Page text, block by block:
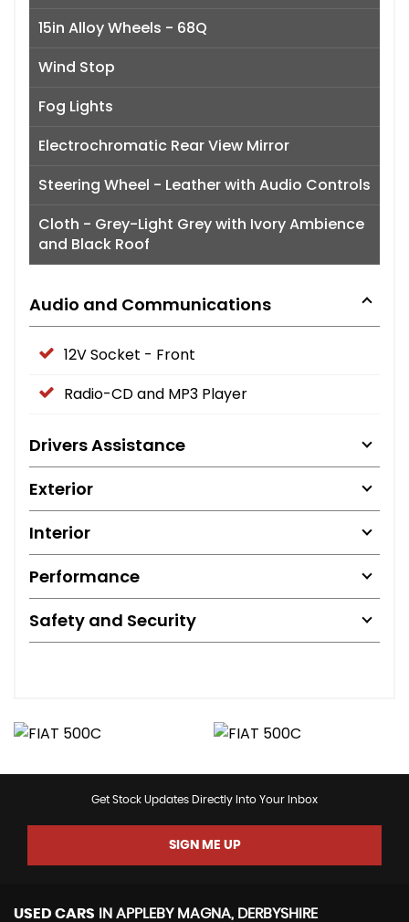
15in Alloy Wheels - 68Q
Wind Stop
Fog Lights
Electrochromatic Rear View Mirror
Steering Wheel - Leather with Audio Controls
Cloth - Grey-Light Grey with Ivory Ambience
and Black Roof
Audio and Communications
12V Socket - Front
Radio-CD and MP3 Player
Drivers Assistance
Exterior
Interior
Performance
Safety and Security
Get Stock Updates Directly Into Your Inbox
SIGN ME UP
USED CARS IN APPLEBY MAGNA, DERBYSHIRE